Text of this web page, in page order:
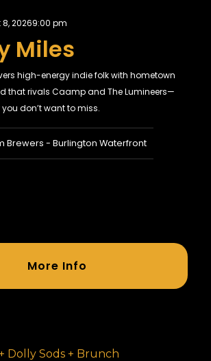
20269:00 pm
Miles
high-energy indie folk with hometown
that rivals Caamp and The Lumineers—
don’t want to miss.
Brewers - Burlington Waterfront
More Info